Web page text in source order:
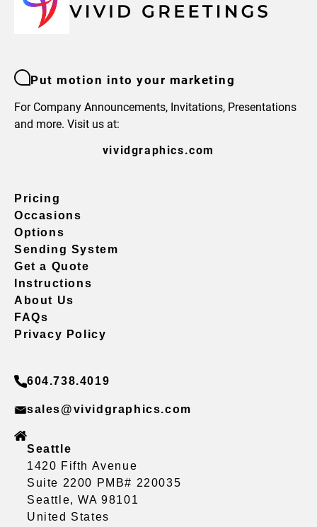
Put motion into your marketing
For Company Announcements, Invitations, Presentations
and more. Visit us at:
vividgraphics.com
Pricing
Occasions
Options
Sending System
Get a Quote
Instructions
About Us
FAQs
Privacy Policy
604.738.4019
sales@vividgraphics.com
Seattle
1420 Fifth Avenue
Suite 2200 PMB# 220035
Seattle, WA 98101
United States